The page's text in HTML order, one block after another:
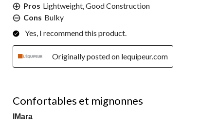
Pros Lightweight, Good Construction
Cons Bulky
Yes, I recommend this product.
Originally posted on lequipeur.com
Confortables et mignonnes
IMara